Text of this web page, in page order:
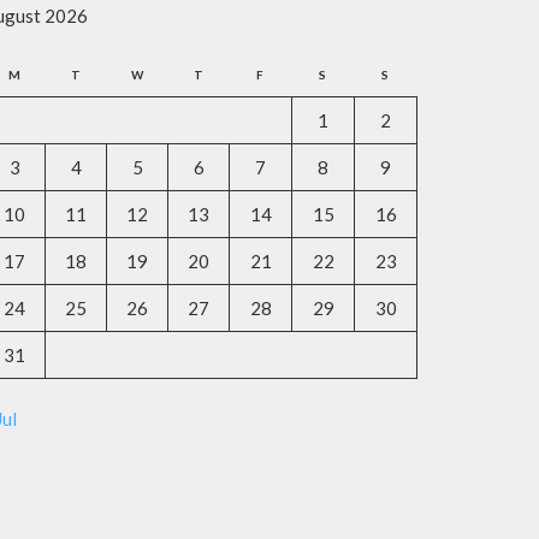
2026
M T W T F S S
1 2
3 4 5 6 7 8 9
10 11 12 13 14 15 16
17 18 19 20 21 22 23
24 25 26 27 28 29 30
31